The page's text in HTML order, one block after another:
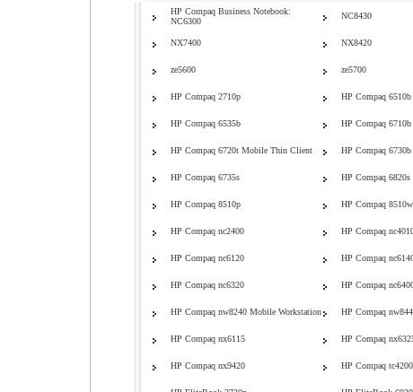
HP Compaq Business Notebook:
NC6300
NC8430
NX7400 NX8420
ze5600 ze5700
HP Compaq 2710p HP Compaq 6510b
HP Compaq 6535b HP Compaq 6710b
HP Compaq 6720t Mobile Thin Client HP Compaq 6730b
HP Compaq 6735s HP Compaq 6820s
HP Compaq 8510p HP Compaq
HP Compaq nc2400 HP Compaq
HP Compaq nc6120 HP Compaq
HP Compaq nc6320 HP Compaq
HP Compaq nw8240 Mobile Workstation HP Compaq
HP Compaq nx6115 HP Compaq
HP Compaq nx9420 HP Compaq